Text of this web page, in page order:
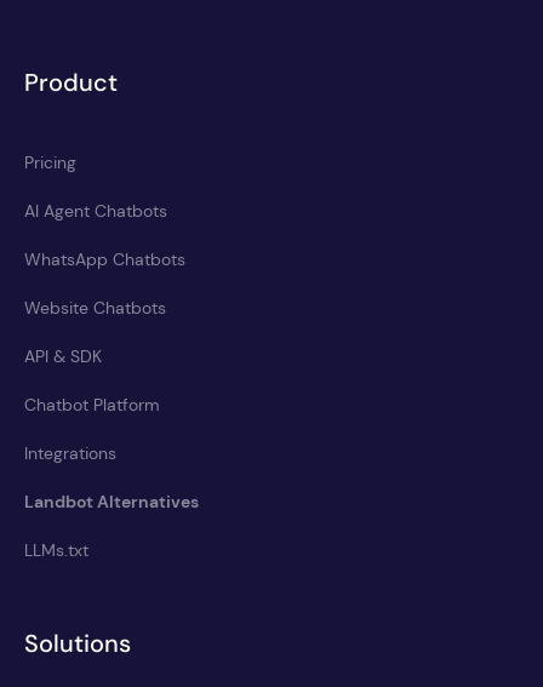
Product
Pricing
AI Agent Chatbots
WhatsApp Chatbots
Website Chatbots
API & SDK
Chatbot Platform
Integrations
Landbot Alternatives
LLMs.txt
Solutions